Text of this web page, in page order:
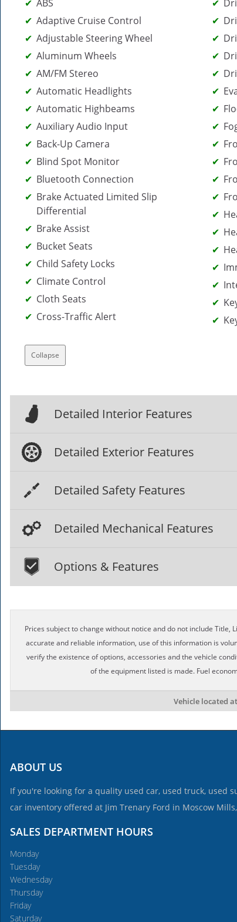
ABS
Adaptive Cruise Control
Adjustable Steering Wheel
Aluminum Wheels
AM/FM Stereo
Automatic Headlights
Automatic Highbeams
Auxiliary Audio Input
Back-Up Camera
Blind Spot Monitor
Bluetooth Connection
Brake Actuated Limited Slip
Differential
Brake Assist
Bucket Seats
Child Safety Locks
Climate Control
Cloth Seats
Cross-Traffic Alert
Collapse
Detailed Interior Features
Detailed Exterior Features
Detailed Safety Features
Detailed Mechanical Features
Options & Features
Prices subject to change without notice and do not include Title,
accurate and reliable information, use of this information is
verify the existence of options, accessories and the vehicle
of the equipment listed is made. Fuel
Vehicle located
ABOUT US
If you're looking for a quality used car, used truck, used
car inventory offered at Jim Trenary Ford in Moscow
SALES DEPARTMENT HOURS
Monday
Tuesday
Wednesday
Thursday
Friday
Saturday